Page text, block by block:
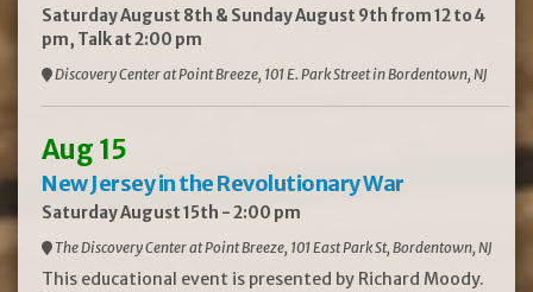
Saturday August 8th & Sunday August 9th from 12 to 4
pm, Talk at 2:00 pm
Discovery Center at Point Breeze, 101 E. Park Street in Bordentown, NJ
Aug 15
New Jersey in the Revolutionary War
Saturday August 15th - 2:00 pm
The Discovery Center at Point Breeze, 101 East Park St, Bordentown, NJ
This educational event is presented by Richard Moody.